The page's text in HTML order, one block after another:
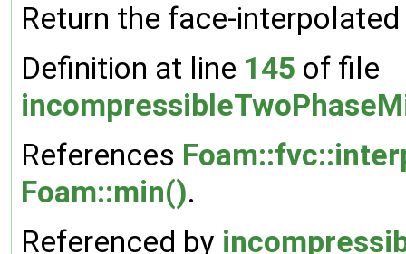
Return the face-
Definition at line 145 of file
References
Foam::min().
Referenced by